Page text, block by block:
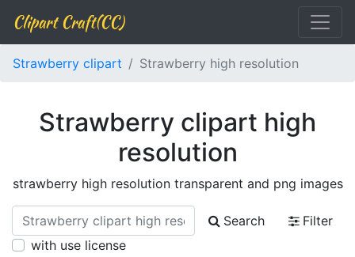
Clipart Craft(CC)
Strawberry clipart Strawberry high resolution
Strawberry clipart high
resolution
strawberry high resolution transparent and png images
Search
Filter
with use license